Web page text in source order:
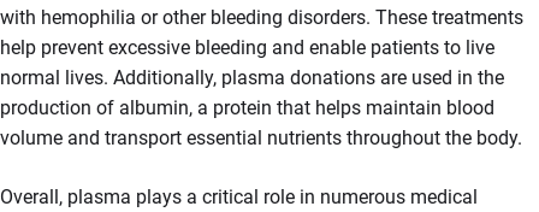
with hemophilia or other bleeding disorders. These treatments
help prevent excessive bleeding and enable patients to live
normal lives. Additionally, plasma donations are used in the
production of albumin, a protein that helps maintain blood
volume and transport essential nutrients throughout the body.
Overall, plasma plays a critical role in numerous medical